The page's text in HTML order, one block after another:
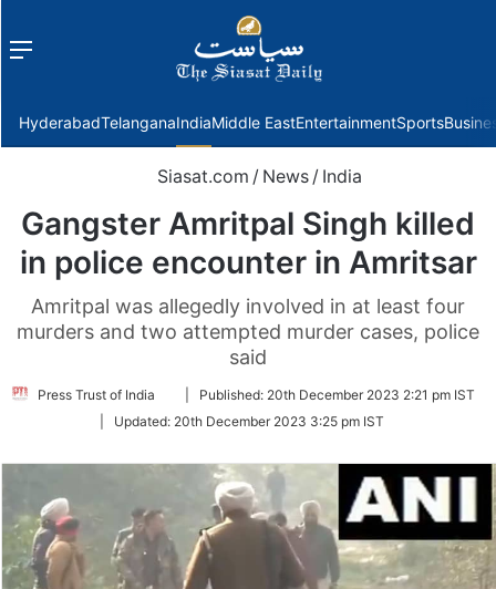
Menu
HyderabadTelanganaIndiaMiddle EastEntertainmentSports
Siasat.com / News / India
Gangster Amritpal Singh killed
in police encounter in Amritsar
Amritpal was allegedly involved in at least four
murders and two attempted murder cases, police
said
Press Trust of India
Follow
Twitter
Published: 20th December 2023 2:21 pm IST
Updated: 20th December 2023 3:25 pm IST